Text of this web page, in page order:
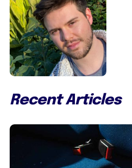
Recent Articles